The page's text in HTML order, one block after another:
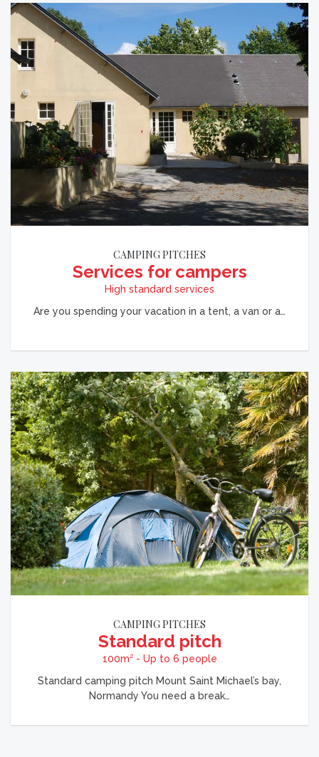
CAMPING PITCHES
Services for campers
High standard services
Are you spending your vacation in a tent, a van or a…
CAMPING PITCHES
Standard pitch
100m² - Up to 6 people
Standard camping pitch Mount Saint Michael’s bay,
Normandy You need a break…